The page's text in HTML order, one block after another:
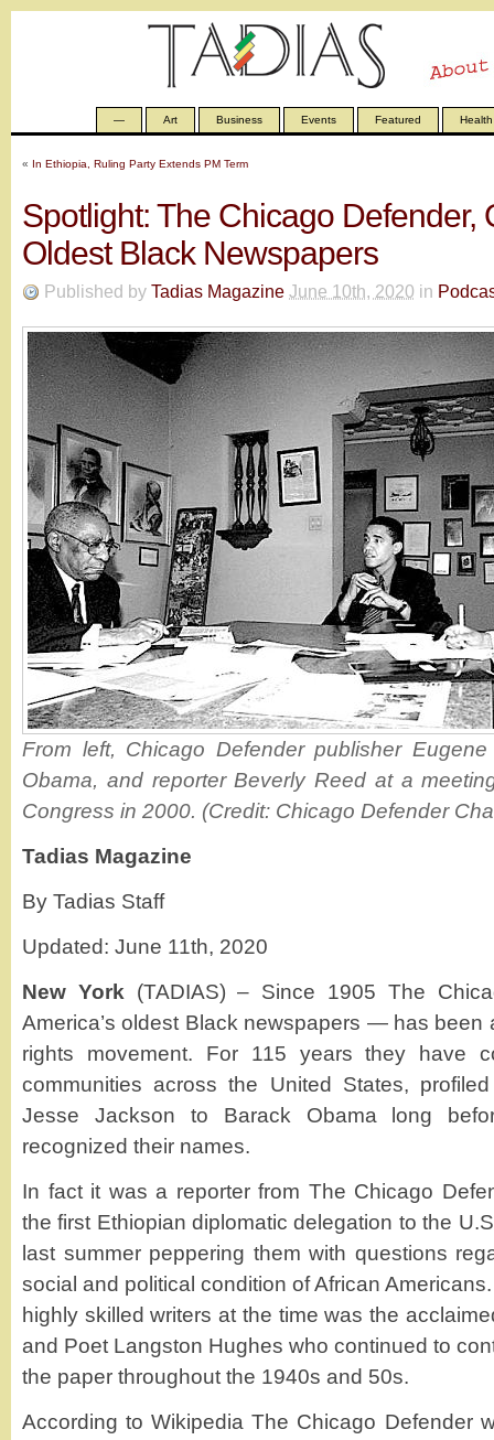
— Art Business Events Featured Health
« In Ethiopia, Ruling Party Extends PM Term
Spotlight: The Chicago Defender,
Oldest Black Newspapers
Published by Tadias Magazine June 10th, 2020 in
From left, Chicago Defender publisher
Obama, and reporter Beverly Reed at a
Congress in 2000. (Credit: Chicago Defender
Tadias Magazine
By Tadias Staff
Updated: June 11th, 2020
New York (TADIAS) – Since 1905 The
America’s oldest Black newspapers — has been
rights movement. For 115 years they have
communities across the United States,
Jesse Jackson to Barack Obama long
recognized their names.
In fact it was a reporter from The Chicago
the first Ethiopian diplomatic delegation to the
last summer peppering them with questions
social and political condition of African
highly skilled writers at the time was the
and Poet Langston Hughes who continued to
the paper throughout the 1940s and 50s.
According to Wikipedia The Chicago Defender